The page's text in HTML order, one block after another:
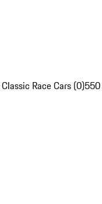
Race Cars (0)550